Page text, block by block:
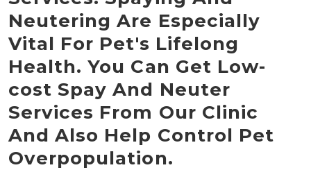
Neutering Are Especially
Vital For Pet's Lifelong
Health. You Can Get Low-
cost Spay And Neuter
Services From Our Clinic
And Also Help Control Pet
Overpopulation.